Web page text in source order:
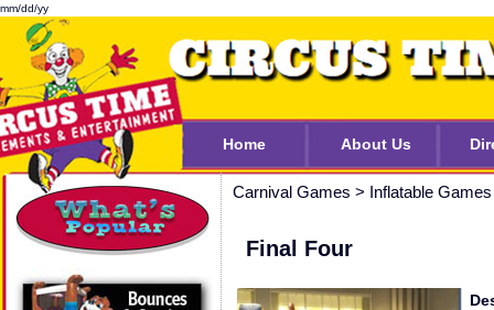
mm/dd/yy
Home About Us
Carnival Games > Inflatable Games
Final Four